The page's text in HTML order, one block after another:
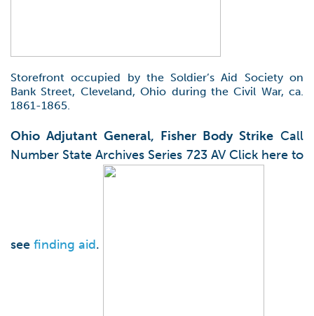
Storefront occupied by the Soldier’s Aid Society on
Bank Street, Cleveland, Ohio during the Civil War, ca.
1861-1865.
Ohio Adjutant General, Fisher Body Strike Call
Number State Archives Series 723 AV Click here to
see finding aid.